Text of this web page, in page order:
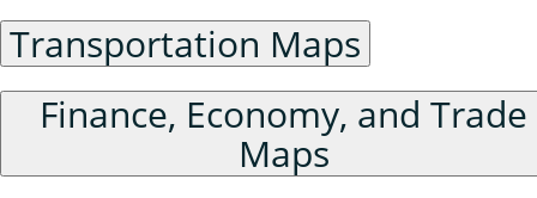
Transportation Maps
Finance, Economy, and Trade
Maps